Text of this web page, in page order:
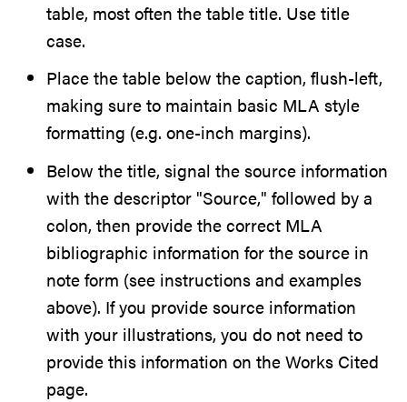
table, most often the table title. Use title
case.
Place the table below the caption, flush-left,
making sure to maintain basic MLA style
formatting (e.g. one-inch margins).
Below the title, signal the source information
with the descriptor "Source," followed by a
colon, then provide the correct MLA
bibliographic information for the source in
note form (see instructions and examples
above). If you provide source information
with your illustrations, you do not need to
provide this information on the Works Cited
page.